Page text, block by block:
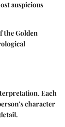
auspicious
the Golden
Each
character